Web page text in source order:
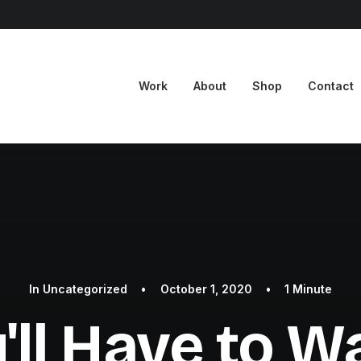
Work About Shop Contact
In Uncategorized • October 1, 2020 • 1 Minute
Have to